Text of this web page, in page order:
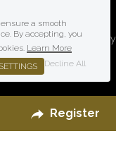
& Conditions
Register
a smooth
By accepting, you
Learn More
SETTINGS Decline All